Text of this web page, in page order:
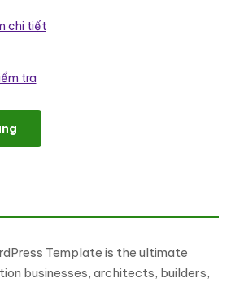
chi tiết
tra
Builder And Architecture WordPress
Template is the ultimate
businesses, architects, builders,